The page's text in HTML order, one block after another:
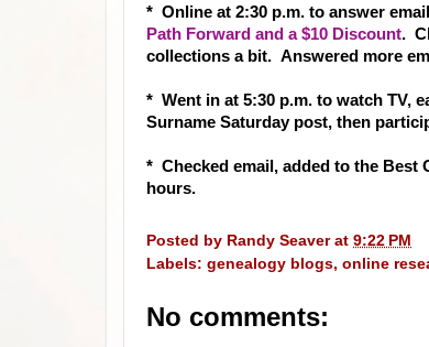
* Online at 2:30 p.m. to answer
Path Forward and a $10 Discount.
collections a bit. Answered more
* Went in at 5:30 p.m. to watch TV,
Surname Saturday post, then
* Checked email, added to the Best
hours.
Posted by Randy Seaver at 9:22 PM
Labels: genealogy blogs, online
No comments: